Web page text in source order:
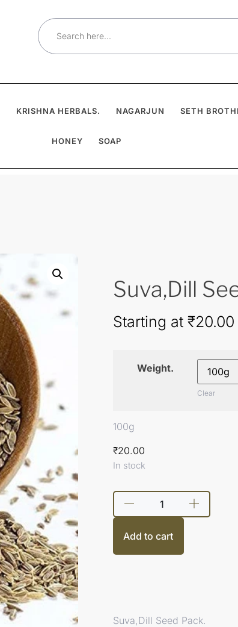
Search
KRISHNA HERBALS. NAGARJUN SETH
HONEY SOAP
Suva,Dill
Starting at ₹20.00
Weight.
Clear
100g
₹20.00
In stock
Add to cart
Suva,Dill Seed Pack.